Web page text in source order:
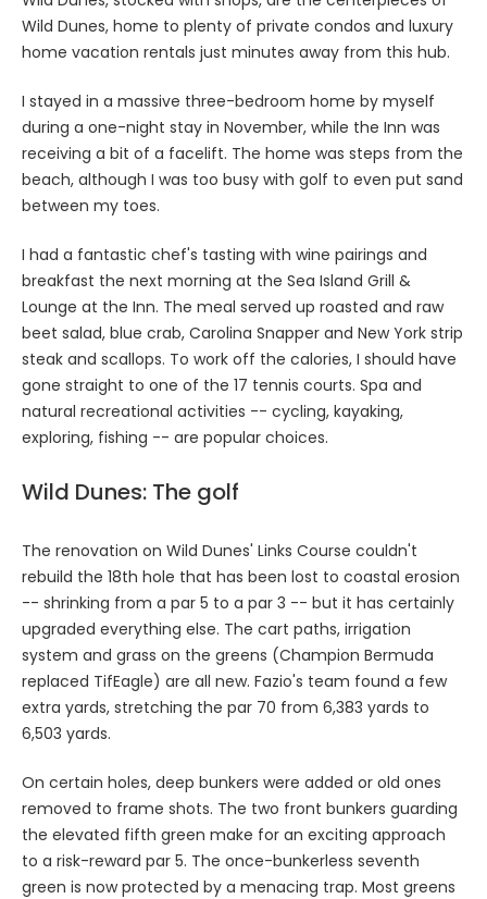
Wild Dunes, home to plenty of private condos and luxury
home vacation rentals just minutes away from this hub.
I stayed in a massive three-bedroom home by myself
during a one-night stay in November, while the Inn was
receiving a bit of a facelift. The home was steps from the
beach, although I was too busy with golf to even put sand
between my toes.
I had a fantastic chef's tasting with wine pairings and
breakfast the next morning at the Sea Island Grill &
Lounge at the Inn. The meal served up roasted and raw
beet salad, blue crab, Carolina Snapper and New York strip
steak and scallops. To work off the calories, I should have
gone straight to one of the 17 tennis courts. Spa and
natural recreational activities -- cycling, kayaking,
exploring, fishing -- are popular choices.
Wild Dunes: The golf
The renovation on Wild Dunes' Links Course couldn't
rebuild the 18th hole that has been lost to coastal erosion
-- shrinking from a par 5 to a par 3 -- but it has certainly
upgraded everything else. The cart paths, irrigation
system and grass on the greens (Champion Bermuda
replaced TifEagle) are all new. Fazio's team found a few
extra yards, stretching the par 70 from 6,383 yards to
6,503 yards.
On certain holes, deep bunkers were added or old ones
removed to frame shots. The two front bunkers guarding
the elevated fifth green make for an exciting approach
to a risk-reward par 5. The once-bunkerless seventh
green is now protected by a menacing trap. Most greens